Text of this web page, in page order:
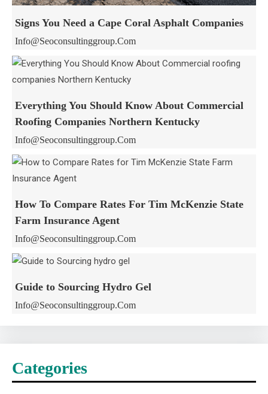
Signs You Need a Cape Coral Asphalt Companies
Info@seoconsultinggroup.com
Everything You Should Know About Commercial
Roofing Companies Northern Kentucky
Info@seoconsultinggroup.com
How To Compare Rates For Tim McKenzie State
Farm Insurance Agent
Info@seoconsultinggroup.com
Guide to Sourcing Hydro Gel
Info@seoconsultinggroup.com
Categories